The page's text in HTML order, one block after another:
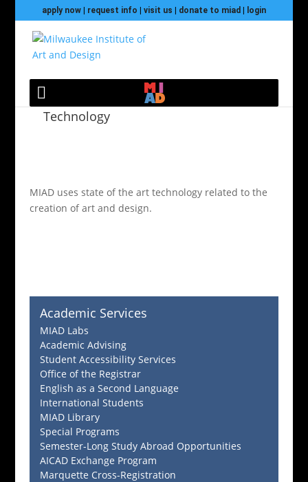
apply now| request info visit us donate to miad login
Technology
MIAD uses state of the art technology related to the
creation of art and design.
Academic Services
MIAD Labs
Academic Advising
Student Accessibility Services
Office of the Registrar
English as a Second Language
International Students
MIAD Library
Special Programs
Semester-Long Study Abroad Opportunities
AICAD Exchange Program
Marquette Cross-Registration